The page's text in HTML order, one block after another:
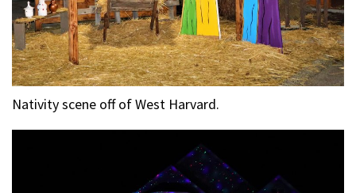
Nativity scene off of West Harvard.